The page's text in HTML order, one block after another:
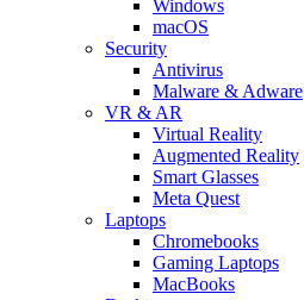
Windows
macOS
Security
Antivirus
Malware & Adware
VR & AR
Virtual Reality
Augmented Reality
Smart Glasses
Meta Quest
Laptops
Chromebooks
Gaming Laptops
MacBooks